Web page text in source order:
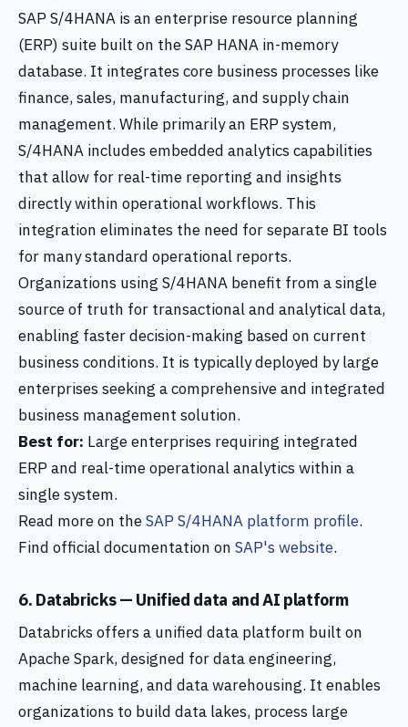
SAP S/4HANA is an enterprise resource planning
(ERP) suite built on the SAP HANA in-memory
database. It integrates core business processes like
finance, sales, manufacturing, and supply chain
management. While primarily an ERP system,
S/4HANA includes embedded analytics capabilities
that allow for real-time reporting and insights
directly within operational workflows. This
integration eliminates the need for separate BI tools
for many standard operational reports.
Organizations using S/4HANA benefit from a single
source of truth for transactional and analytical data,
enabling faster decision-making based on current
business conditions. It is typically deployed by large
enterprises seeking a comprehensive and integrated
business management solution.
Best for: Large enterprises requiring integrated
ERP and real-time operational analytics within a
single system.
Read more on theSAP S/4HANA platform profile.
Find official documentation on SAP's website.
6. Databricks — Unified data and AI platform
Databricks offers a unified data platform built on
Apache Spark, designed for data engineering,
machine learning, and data warehousing. It enables
organizations to build data lakes, process large